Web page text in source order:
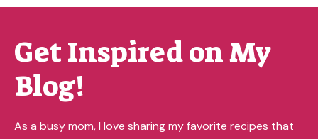
Get Inspired on My
Blog!
As a busy mom, I love sharing my favorite recipes that